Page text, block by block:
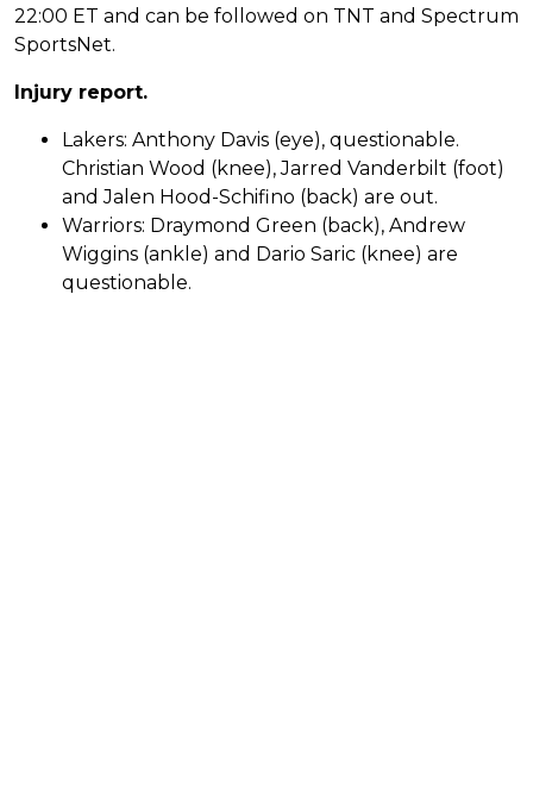
22:00 ET and can be followed on TNT and Spectrum
SportsNet.
Injury report.
Lakers: Anthony Davis (eye), questionable.
Christian Wood (knee), Jarred Vanderbilt (foot)
and Jalen Hood-Schifino (back) are out.
Warriors: Draymond Green (back), Andrew
Wiggins (ankle) and Dario Saric (knee) are
questionable.